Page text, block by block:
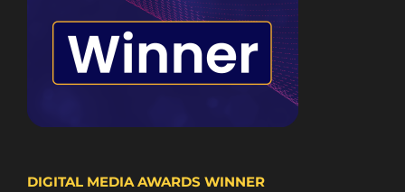
DIGITAL MEDIA AWARDS WINNER